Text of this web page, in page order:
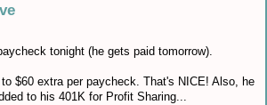
tonight (he gets paid tomorrow).
$60 extra per paycheck. That's NICE! Also, he
to his 401K for Profit Sharing...